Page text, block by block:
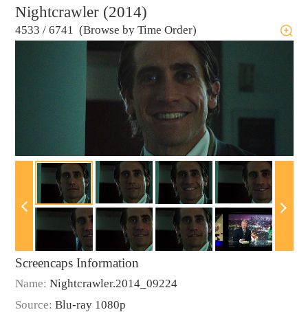
Nightcrawler (2014)
4533 / 6741 (Browse by Time Order)
Screencaps Information
Name: Nightcrawler.2014_09224
Source: Blu-ray 1080p